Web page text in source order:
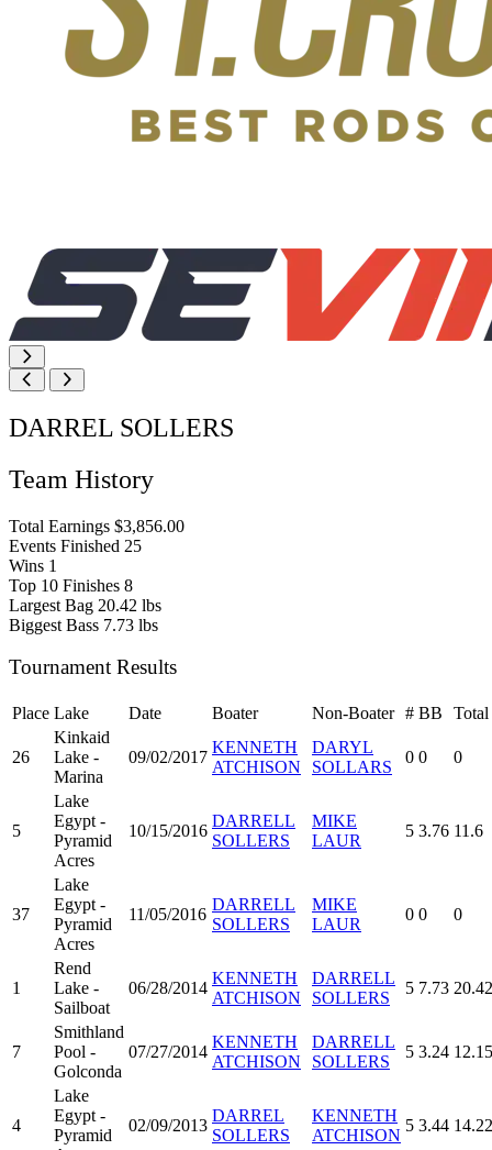
DARREL SOLLERS
Team History
Total Earnings $3,856.00
Events Finished 25
Wins 1
Top 10 Finishes 8
Largest Bag 20.42 lbs
Biggest Bass 7.73 lbs
Tournament Results
Place Lake Date Boater Non-Boater # BB Total
26
Kinkaid
Lake -
Marina
09/02/2017
KENNETH
ATCHISON
DARYL
SOLLARS
0 0 0
5
Lake
Egypt -
Pyramid
Acres
10/15/2016
DARRELL
SOLLERS
MIKE
LAUR
5 3.76 11.6
37
Lake
Egypt -
Pyramid
Acres
11/05/2016
DARRELL
SOLLERS
MIKE
LAUR
0 0 0
1
Rend
Lake -
Sailboat
06/28/2014
KENNETH
ATCHISON
DARRELL
SOLLERS
5 7.73 20.42
7
Smithland
Pool -
Golconda
07/27/2014
KENNETH
ATCHISON
DARRELL
SOLLERS
5 3.24 12.15
4
Lake
Egypt -
Pyramid
02/09/2013
DARREL
SOLLERS
KENNETH
ATCHISON
5 3.44 14.22